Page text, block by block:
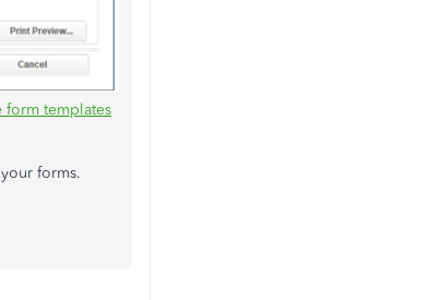
form templates
forms.